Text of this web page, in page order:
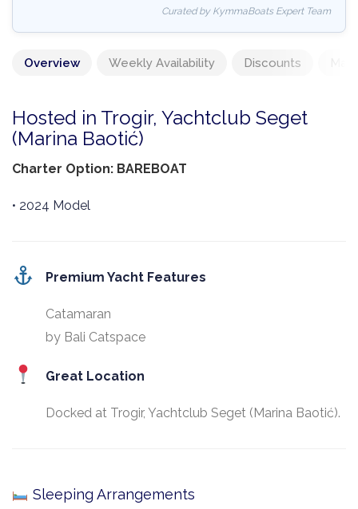
Curated by KymmaBoats Expert Team
Overview Weekly Availability Discounts
Hosted in Trogir, Yachtclub Seget
(Marina Baotić)
Charter Option: BAREBOAT
• 2024 Model
Premium Yacht Features
Catamaran
by Bali Catspace
Great Location
Docked at Trogir, Yachtclub Seget (Marina Baotić).
Sleeping Arrangements